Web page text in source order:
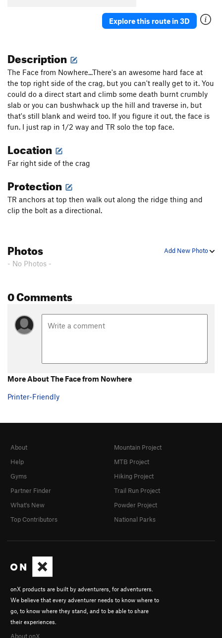
Explore this route in 3D
Description
The Face from Nowhere...There's an awesome hard face at
the top right side of the crag, but you can't really get to it. You
could do a direct start and climb some death burnt crumbly
slab or you can bushwhack up the hill and traverse in, but
that's still blank and weird too. If you figure it out, the face is
fun. I just rap in 1/2 way and TR solo the top face.
Location
Far right side of the crag
Protection
TR anchors at top then walk out along the ridge thing and
clip the bolt as a directional.
Add New Photo
Photos
- No Photos -
0 Comments
More About The Face from Nowhere
Printer-Friendly
onX products are built by adventurers, for adventurers.
We believe that every adventurer needs to know where to
go, to know where they stand, and to be able to share
their experiences.
About onX
About
Help
Gyms
Partner Finder
What's New
Top Contributors
Mountain Project
MTB Project
Hiking Project
Trail Run Project
Powder Project
National Parks